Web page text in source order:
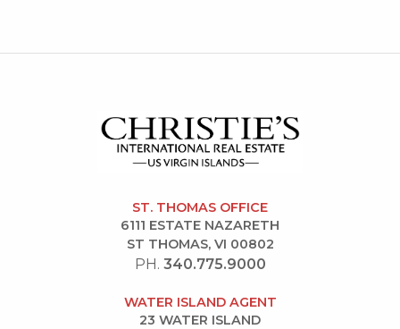
ST. THOMAS OFFICE
6111 ESTATE NAZARETH
ST THOMAS, VI 00802
PH. 340.775.9000
WATER ISLAND AGENT
23 WATER ISLAND